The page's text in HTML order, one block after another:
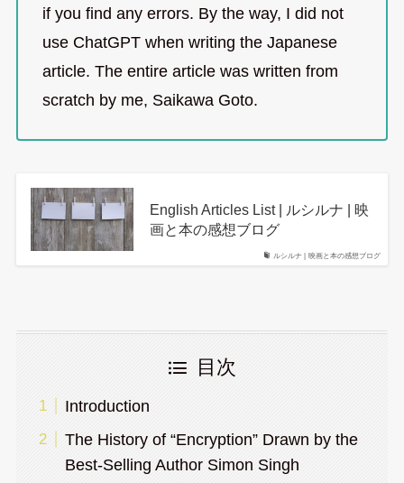
if you find any errors. By the way, I did not
use ChatGPT when writing the Japanese
article. The entire article was written from
scratch by me, Saikawa Goto.
ルシルナ | 映画と本の感想ブログ
English Articles List | ルシルナ | 映
画と本の感想ブログ
目次
Introduction
The History of “Encryption” Drawn by the
Best-Selling Author Simon Singh